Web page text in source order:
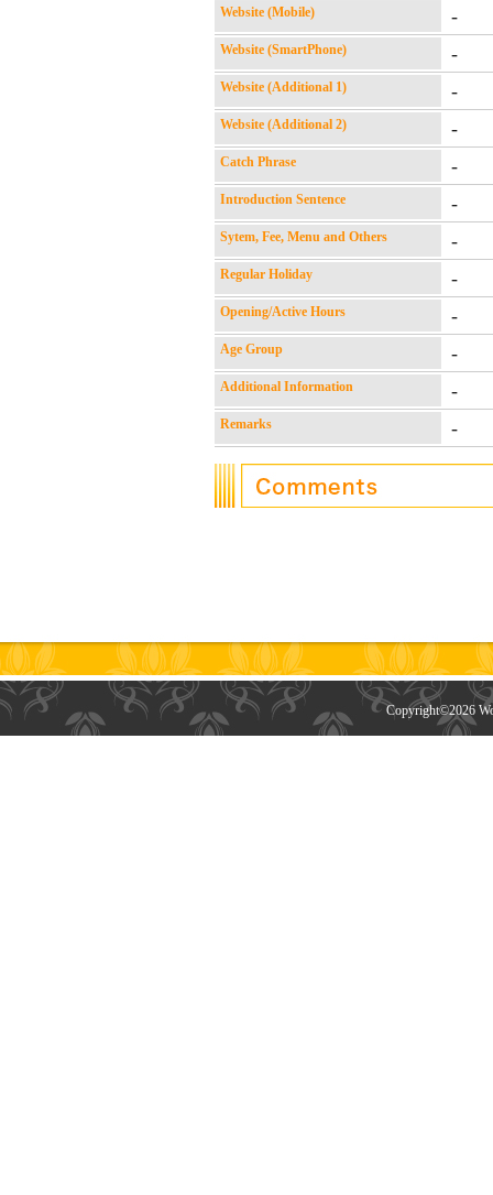
Website (Mobile) -
Website (SmartPhone) -
Website (Additional 1) -
Website (Additional 2) -
Catch Phrase -
Introduction Sentence -
Sytem, Fee, Menu and Others -
Regular Holiday -
Opening/Active Hours -
Age Group -
Additional Information -
Remarks -
Copyright©2026